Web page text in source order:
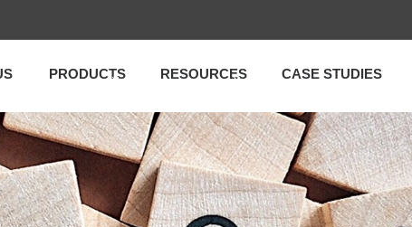
PRODUCTS RESOURCES CASE STUDIES